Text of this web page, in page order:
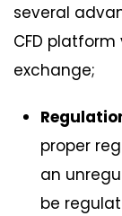
several
CFD
exchange;
proper
an
be